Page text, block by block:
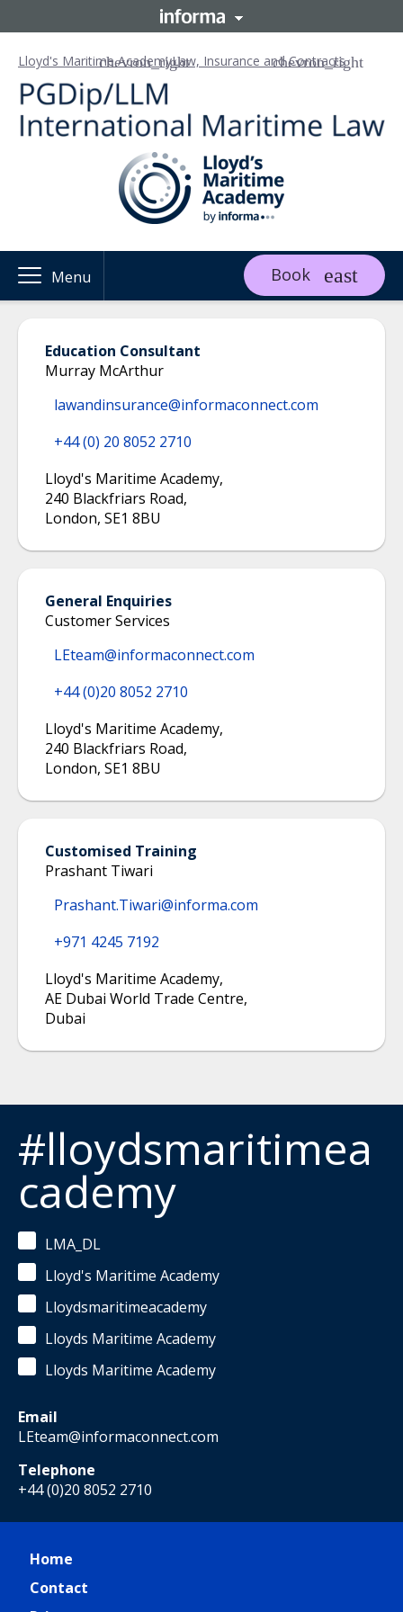
Lloyd's Maritime AcademyLaw, Insurance and Contracts
Menu Book
Education Consultant
Murray McArthur
lawandinsurance@informaconnect.com
+44 (0) 20 8052 2710
Lloyd's Maritime Academy,
240 Blackfriars Road,
London, SE1 8BU
General Enquiries
Customer Services
LEteam@informaconnect.com
+44 (0)20 8052 2710
Lloyd's Maritime Academy,
240 Blackfriars Road,
London, SE1 8BU
Customised Training
Prashant Tiwari
Prashant.Tiwari@informa.com
+971 4245 7192
Lloyd's Maritime Academy,
AE Dubai World Trade Centre,
Dubai
#lloydsmaritimea
cademy
LMA_DL
Lloyd's Maritime Academy
Lloydsmaritimeacademy
Lloyds Maritime Academy
Lloyds Maritime Academy
Email
LEteam@informaconnect.com
Telephone
+44 (0)20 8052 2710
Home
Contact